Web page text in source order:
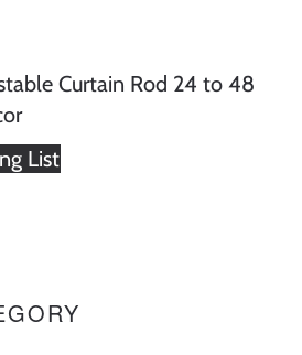
Curtain Rod 24 to 48
List